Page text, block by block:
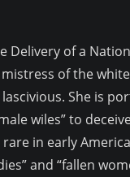
Delivery of a
of the
She is
wiles” to
in early
and “fallen